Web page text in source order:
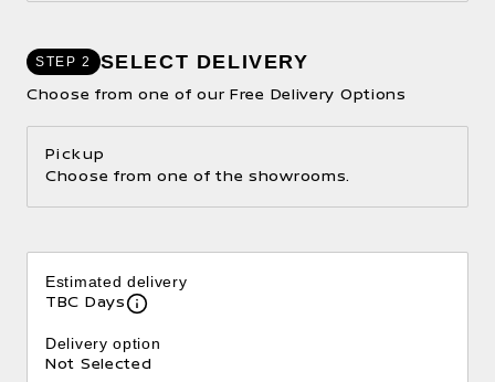
STEP 2 SELECT DELIVERY
Choose from one of our Free Delivery Options
Pickup
Choose from one of the showrooms.
Estimated delivery
TBC Days
Delivery option
Not Selected